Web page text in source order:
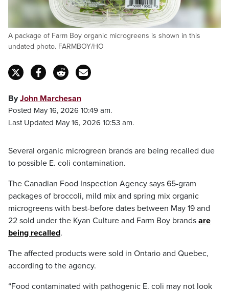
A package of Farm Boy organic microgreens is shown in this
undated photo. FARMBOY/HO
ByJohn Marchesan
Posted May 16, 2026 10:49 am.
Last Updated May 16, 2026 10:53 am.
Several organic microgreen brands are being recalled due
to possible E. coli contamination.
The Canadian Food Inspection Agency says 65-gram
packages of broccoli, mild mix and spring mix organic
microgreens with best-before dates between May 19 and
22 sold under the Kyan Culture and Farm Boy brands are
being recalled.
The affected products were sold in Ontario and Quebec,
according to the agency.
“Food contaminated with pathogenic E. coli may not look